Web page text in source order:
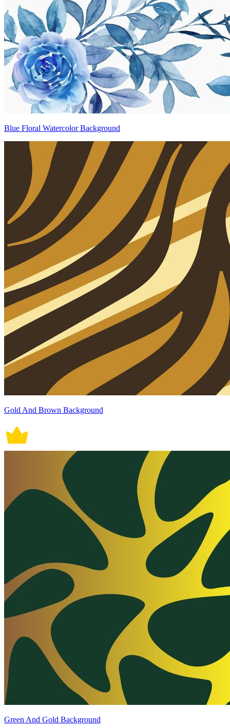
Blue Floral Watercolor Background
Gold And Brown Background
Green And Gold Background